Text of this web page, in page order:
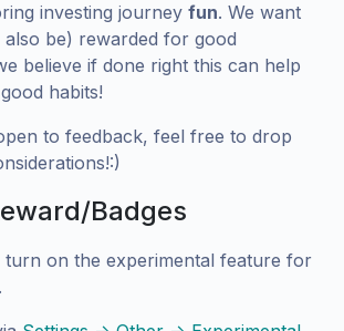
investing journey fun. We want
be) rewarded for good
believe if done right this can help
habits!
to feedback, feel free to drop
Badges
turn on the experimental feature for